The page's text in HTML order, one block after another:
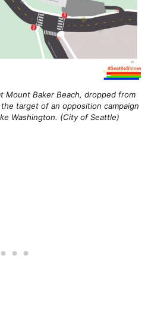
Mount Baker Beach, dropped from
target of an opposition campaign
Washington. (City of Seattle)